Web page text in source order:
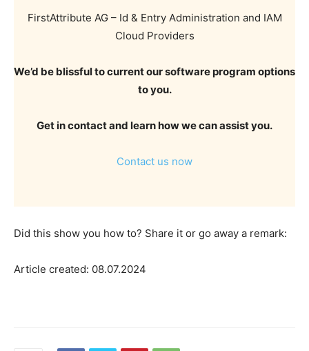
FirstAttribute AG – Id & Entry Administration and IAM
Cloud Providers
We’d be blissful to current our software program options
to you.
Get in contact and learn how we can assist you.
Contact us now
Did this show you how to? Share it or go away a remark:
Article created: 08.07.2024